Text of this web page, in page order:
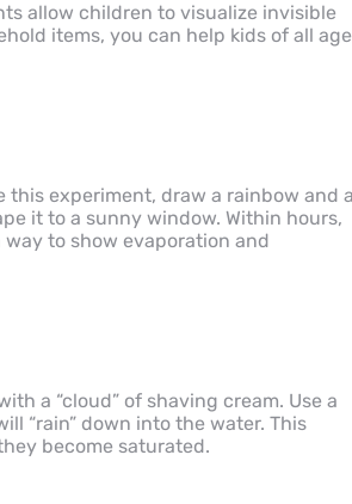
allow children to visualize invisible
items, you can help kids of all
this experiment, draw a rainbow and
it to a sunny window. Within hours,
to show evaporation and
a “cloud” of shaving cream. Use a
“rain” down into the water. This
become saturated.